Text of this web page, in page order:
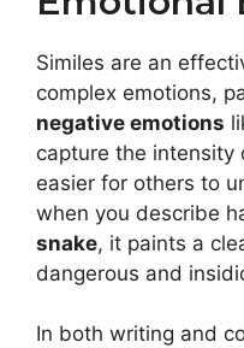
Similes are an
complex emotions,
negative emotions
capture the intensity
easier for others to
when you describe
snake, it paints a
dangerous and
In both writing and